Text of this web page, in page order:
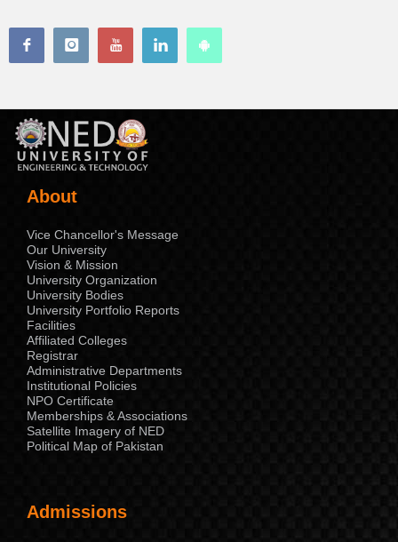
About
Vice Chancellor's Message
Our University
Vision & Mission
University Organization
University Bodies
University Portfolio Reports
Facilities
Affiliated Colleges
Registrar
Administrative Departments
Institutional Policies
NPO Certificate
Memberships & Associations
Satellite Imagery of NED
Political Map of Pakistan
Admissions